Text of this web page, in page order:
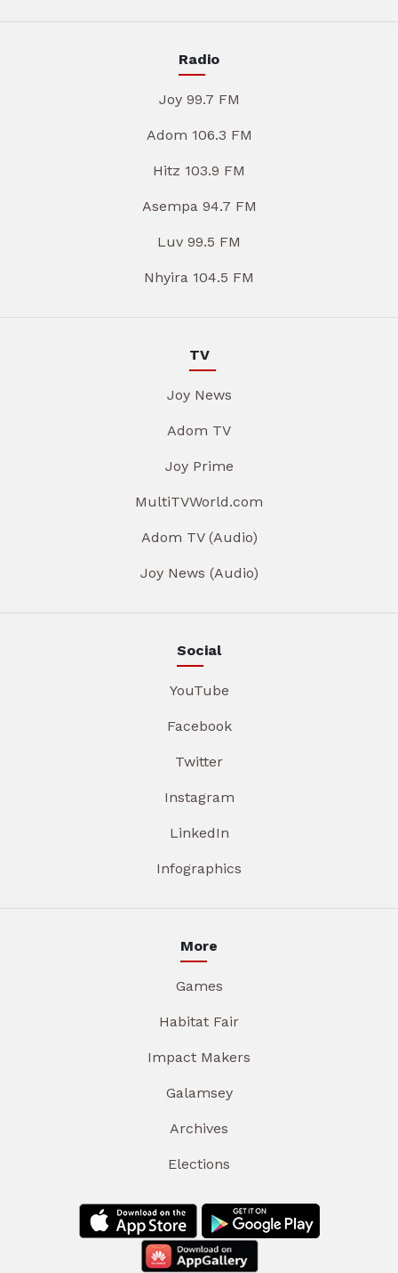
Radio
Joy 99.7 FM
Adom 106.3 FM
Hitz 103.9 FM
Asempa 94.7 FM
Luv 99.5 FM
Nhyira 104.5 FM
TV
Joy News
Adom TV
Joy Prime
MultiTVWorld.com
Adom TV (Audio)
Joy News (Audio)
Social
YouTube
Facebook
Twitter
Instagram
LinkedIn
Infographics
More
Games
Habitat Fair
Impact Makers
Galamsey
Archives
Elections